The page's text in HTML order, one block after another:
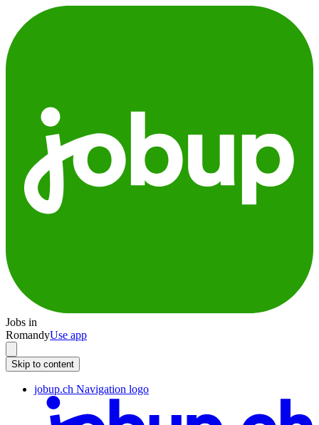
Jobs in
RomandyUse app
Skip to content
jobup.ch Navigation logo